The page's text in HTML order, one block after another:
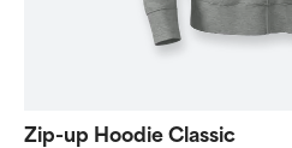
Zip-up Hoodie Classic